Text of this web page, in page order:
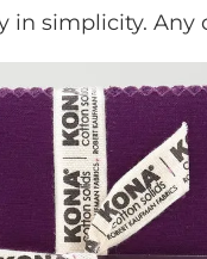
in simplicity.